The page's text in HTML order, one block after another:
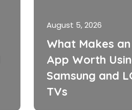
August 5, 2026
What Makes
App Worth
Samsung and
TVs